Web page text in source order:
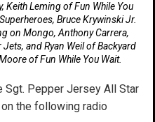
Keith Leming of Fun While You
Bruce Krywinski Jr.
on Mongo, Anthony Carrera,
and Ryan Weil of Backyard
of Fun While You Wait.
Sgt. Pepper Jersey All Star
the following radio